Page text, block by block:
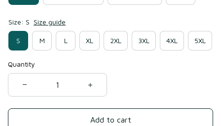
Size: S Size guide
S M L XL 2XL 3XL 4XL 5XL
Quantity
Add to cart